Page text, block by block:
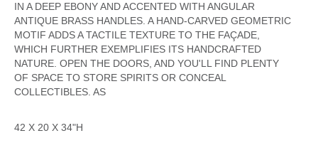
IN A DEEP EBONY AND ACCENTED WITH ANGULAR
ANTIQUE BRASS HANDLES. A HAND-CARVED GEOMETRIC
MOTIF ADDS A TACTILE TEXTURE TO THE FAÇADE,
WHICH FURTHER EXEMPLIFIES ITS HANDCRAFTED
NATURE. OPEN THE DOORS, AND YOU'LL FIND PLENTY
OF SPACE TO STORE SPIRITS OR CONCEAL
COLLECTIBLES. AS
42 X 20 X 34"H